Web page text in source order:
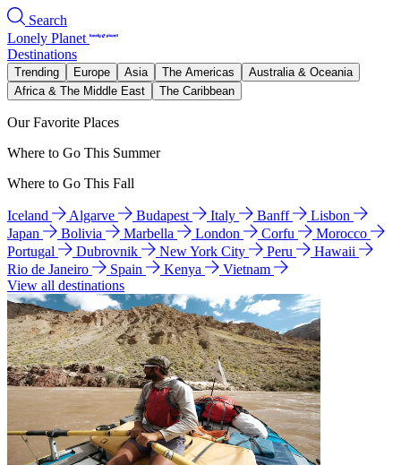
Search
Lonely Planet
Destinations
Trending Europe Asia The Americas
Australia & Oceania
Africa & The Middle East
The Caribbean
Our Favorite Places
Where to Go This Summer
Where to Go This Fall
Iceland Algarve Budapest Italy Banff
Lisbon
Japan
Bolivia Marbella London Corfu
Morocco
Portugal
Dubrovnik New York City Peru
Hawaii
Rio de Janeiro
Spain Kenya
Vietnam
View all destinations